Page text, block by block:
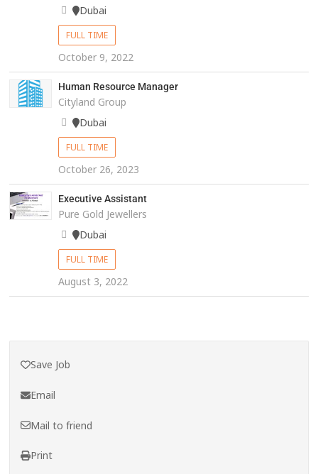
Dubai
FULL TIME
October 9, 2022
Human Resource Manager
Cityland Group
Dubai
FULL TIME
October 26, 2023
Executive Assistant
Pure Gold Jewellers
Dubai
FULL TIME
August 3, 2022
Save Job
Email
Mail to friend
Print